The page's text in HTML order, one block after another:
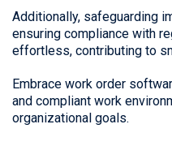
Additionally, safeguarding
ensuring compliance with
effortless, contributing to
Embrace work order
and compliant work
organizational goals.